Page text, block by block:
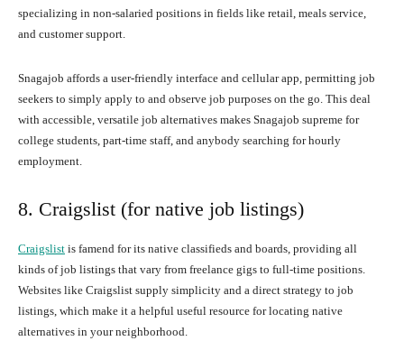
specializing in non-salaried positions in fields like retail, meals service,
and customer support.
Snagajob affords a user-friendly interface and cellular app, permitting job
seekers to simply apply to and observe job purposes on the go. This deal
with accessible, versatile job alternatives makes Snagajob supreme for
college students, part-time staff, and anybody searching for hourly
employment.
8. Craigslist (for native job listings)
Craigslist is famend for its native classifieds and boards, providing all
kinds of job listings that vary from freelance gigs to full-time positions.
Websites like Craigslist supply simplicity and a direct strategy to job
listings, which make it a helpful useful resource for locating native
alternatives in your neighborhood.